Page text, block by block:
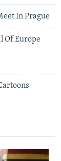
In Prague
Of Europe